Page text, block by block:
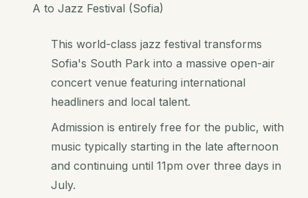
A to Jazz Festival (Sofia)
This world-class jazz festival transforms
Sofia's South Park into a massive open-air
concert venue featuring international
headliners and local talent.
Admission is entirely free for the public, with
music typically starting in the late afternoon
and continuing until 11pm over three days in
July.